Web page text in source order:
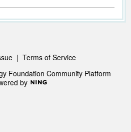
| Terms of Service
Foundation Community Platform
by